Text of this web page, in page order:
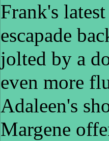
Frank's
escapade
jolted by a
even more
Adaleen's
Margene